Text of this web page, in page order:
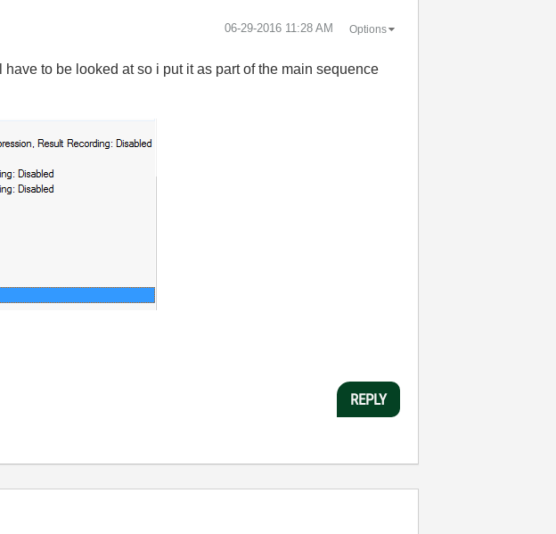
‎06-29-2016 11:28 AM Options
to be looked at so i put it as part of the main sequence
REPLY